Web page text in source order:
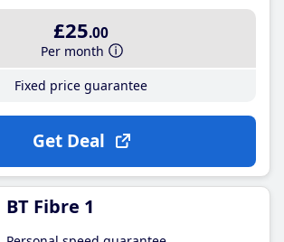
£25.00
Per month
Fixed price guarantee
Get Deal
BT Fibre 1